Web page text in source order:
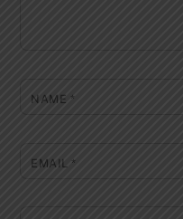
NAME *
EMAIL *